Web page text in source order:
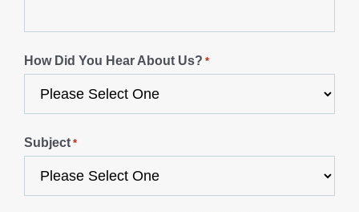
How Did You Hear About Us? *
Subject *